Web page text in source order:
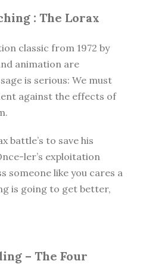
: The Lorax
classic from 1972 by
animation are
is serious: We must
against the effects of
battle’s to save his
ler’s exploitation
someone like you cares a
is going to get better,
– The Four